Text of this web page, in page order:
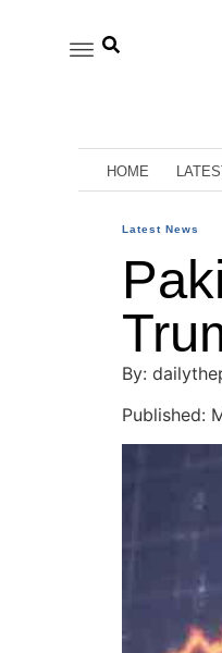
HOME
Latest News
By:
Published: